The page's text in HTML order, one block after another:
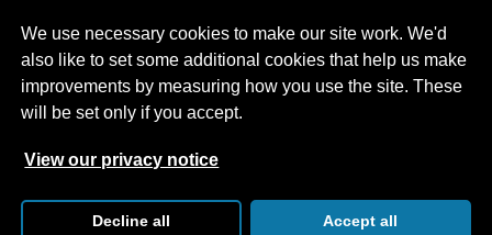
We use necessary cookies to make our site work. We'd
also like to set some additional cookies that help us make
improvements by measuring how you use the site. These
will be set only if you accept.
View our privacy notice
Decline all Accept all